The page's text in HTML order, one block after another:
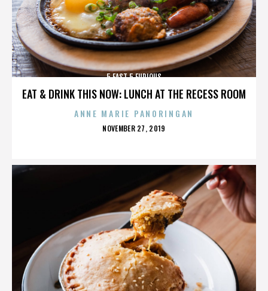
EAT & DRINK THIS NOW: LUNCH AT THE RECESS ROOM
5 FAST 5 FURIOUS
ANNE MARIE PANORINGAN
POSTED
NOVEMBER 27, 2019